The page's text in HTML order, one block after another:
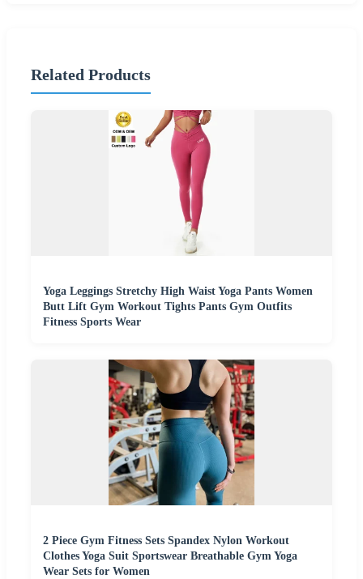
Related Products
Yoga Leggings Stretchy High Waist Yoga Pants Women
Butt Lift Gym Workout Tights Pants Gym Outfits
Fitness Sports Wear
2 Piece Gym Fitness Sets Spandex Nylon Workout
Clothes Yoga Suit Sportswear Breathable Gym Yoga
Wear Sets for Women